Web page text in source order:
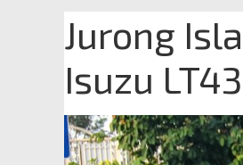
Jurong
Isuzu